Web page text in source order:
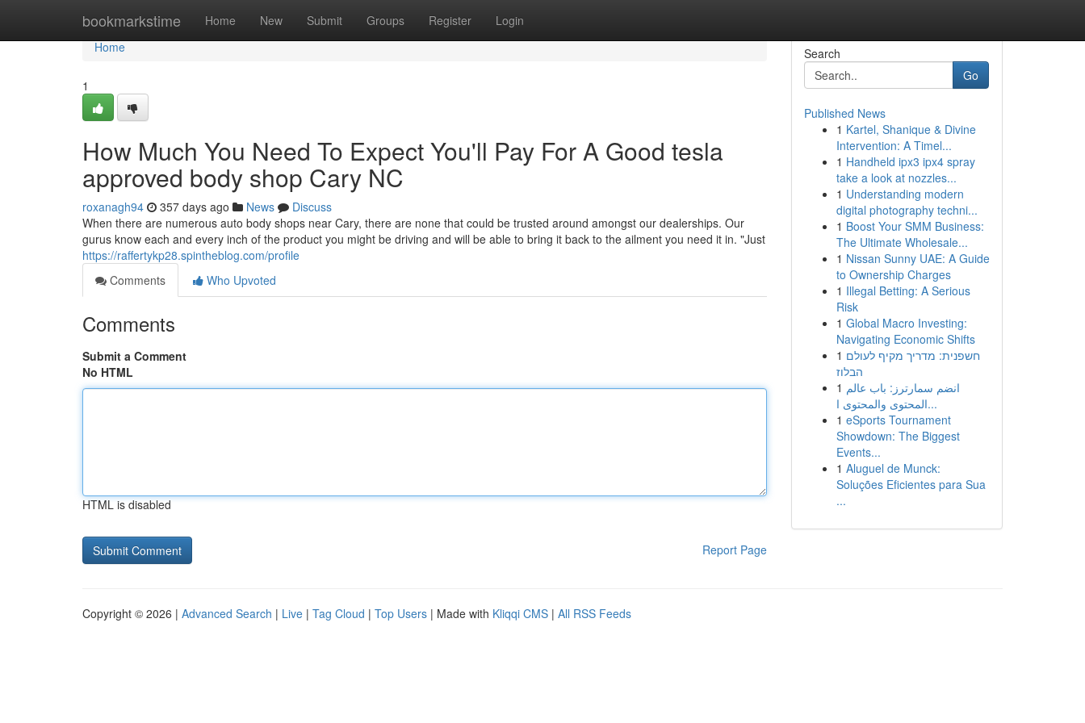
bookmarkstime Home New Submit Groups Register Login
Home
Home
1
How Much You Need To Expect You'll Pay For A Good tesla
approved body shop Cary NC
roxanagh94 357 days ago News
Discuss
When there are numerous auto body shops near Cary, there are none that could be trusted around amongst our dealerships. Our
gurus know each and every inch of the product you might be driving and will be able to bring it back to the ailment you need it in. "Just
https://raffertykp28.spintheblog.com/profile
Comments
Who Upvoted
Comments
Submit a Comment
No HTML
HTML is disabled
Report Page
Search
Go
Published News
1 Kartel, Shanique & Divine
Intervention: A Timel...
1 Handheld ipx3 ipx4 spray
take a look at nozzles...
1 Understanding modern
digital photography techni...
1 Boost Your SMM Business:
The Ultimate Wholesale...
1 Nissan Sunny UAE: A Guide
to Ownership Charges
1 Illegal Betting: A Serious
Risk
1 Global Macro Investing:
Navigating Economic Shifts
1 חשפנית: מדריך מקיף לעולם
הבלוז
1 انضم سمارترز: باب عالم
المحتوى والمحتوى ا...
1 eSports Tournament
Showdown: The Biggest
Events...
1 Aluguel de Munck:
Soluções Eficientes para Sua
...
Copyright © 2026 | Advanced Search | Live | Tag Cloud | Top Users | Made with Kliqqi CMS | All RSS Feeds